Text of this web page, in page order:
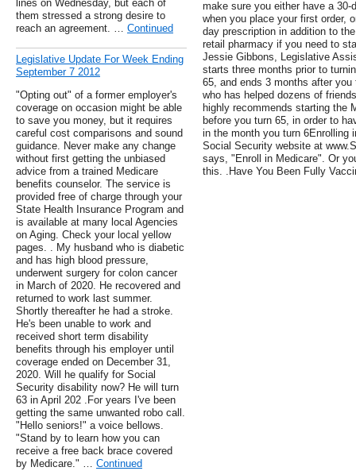
lines on Wednesday, but each of
them stressed a strong desire to
reach an agreement. … Continued
Legislative Update For Week Ending
September 7 2012
"Opting out" of a former employer's
coverage on occasion might be able
to save you money, but it requires
careful cost comparisons and sound
guidance. Never make any change
without first getting the unbiased
advice from a trained Medicare
benefits counselor. The service is
provided free of charge through your
State Health Insurance Program and
is available at many local Agencies
on Aging. Check your local yellow
pages. . My husband who is diabetic
and has high blood pressure,
underwent surgery for colon cancer
in March of 2020. He recovered and
returned to work last summer.
Shortly thereafter he had a stroke.
He's been unable to work and
received short term disability
benefits through his employer until
coverage ended on December 31,
2020. Will he qualify for Social
Security disability now? He will turn
63 in April 202 .For years I've been
getting the same unwanted robo call.
"Hello seniors!" a voice bellows.
"Stand by to learn how you can
receive a free back brace covered
by Medicare." … Continued
make sure you either have a
when you place your first order,
day prescription in addition to
retail pharmacy if you need to
Jessie Gibbons, Legislative
starts three months prior to
65, and ends 3 months after
who has helped dozens of
highly recommends starting the
before you turn 65, in order to
in the month you turn 6Enrolling
Social Security website at
says, "Enroll in Medicare". Or
this. .Have You Been Fully